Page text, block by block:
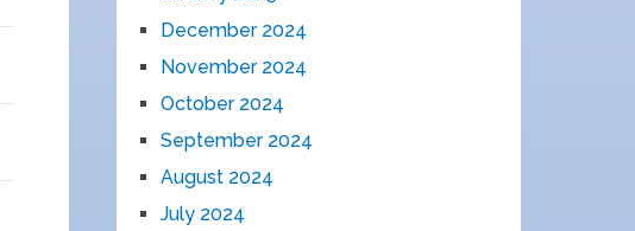
December 2024
November 2024
October 2024
September 2024
August 2024
July 2024